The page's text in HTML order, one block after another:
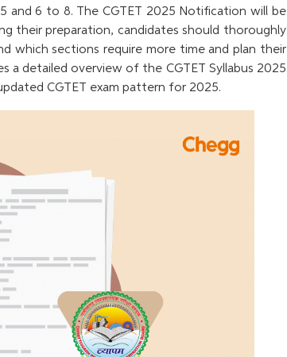
and 6 to 8. The CGTET 2025 Notification will be
their preparation, candidates should thoroughly
which sections require more time and plan their
a detailed overview of the CGTET Syllabus 2025
CGTET exam pattern for 2025.